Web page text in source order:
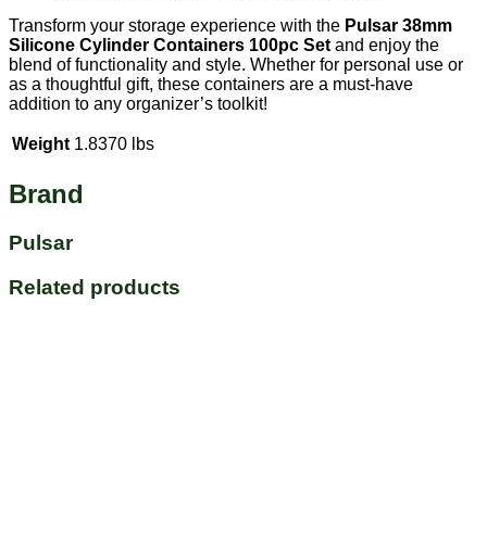
Transform your storage experience with the Pulsar 38mm
Silicone Cylinder Containers 100pc Set and enjoy the
blend of functionality and style. Whether for personal use or
as a thoughtful gift, these containers are a must-have
addition to any organizer’s toolkit!
Weight 1.8370 lbs
Brand
Pulsar
Related products